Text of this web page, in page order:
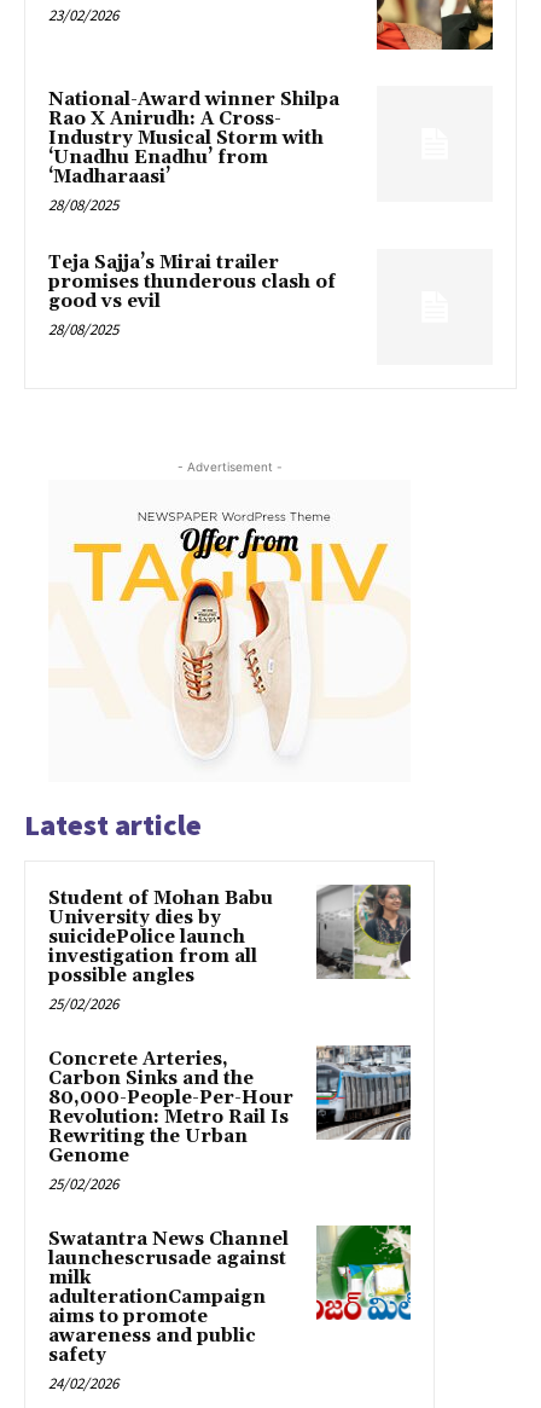
23/02/2026
National-Award winner Shilpa
Rao X Anirudh: A Cross-
Industry Musical Storm with
‘Unadhu Enadhu’ from
‘Madharaasi’
28/08/2025
Teja Sajja’s Mirai trailer
promises thunderous clash of
good vs evil
28/08/2025
- Advertisement -
Latest article
Student of Mohan Babu
University dies by
suicidePolice launch
investigation from all
possible angles
25/02/2026
Concrete Arteries,
Carbon Sinks and the
80,000-People-Per-Hour
Revolution: Metro Rail Is
Rewriting the Urban
Genome
25/02/2026
Swatantra News Channel
launchescrusade against
milk
adulterationCampaign
aims to promote
awareness and public
safety
24/02/2026